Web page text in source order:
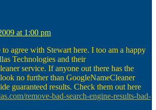
at 1:00 pm
agree with Stewart here. I too am a happy
Technologies and their
service. If anyone out there has the
no further than GoogleNameCleaner
guaranteed results. Check them out here
remove-bad-search-engine-results-bad-